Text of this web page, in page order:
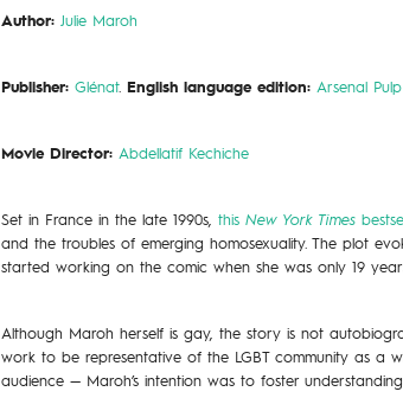
Author: Julie Maroh
Publisher: Glénat. English language edition: Arsenal Pulp
Movie Director: Abdellatif Kechiche
Set in France in the late 1990s, this New York Times
and the troubles of emerging homosexuality. The plot
started working on the comic when she was only 19
Although Maroh herself is gay, the story is not
work to be representative of the LGBT community as a
audience — Maroh’s intention was to foster